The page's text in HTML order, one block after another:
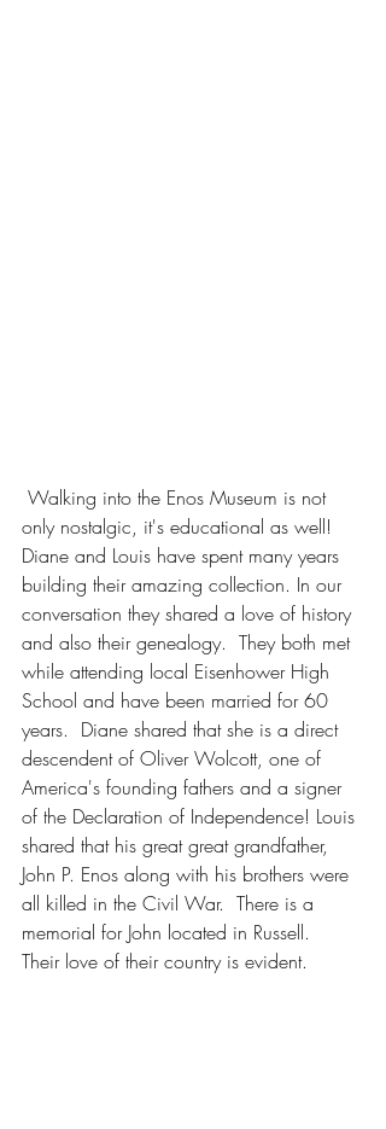
only nostalgic, it's educational as well!
Diane and Louis have spent many years
building their amazing collection. In our
conversation they shared a love of history
and also their genealogy.  They both met
while attending local Eisenhower High
School and have been married for 60
years.  Diane shared that she is a direct
descendent of Oliver Wolcott, one of
America's founding fathers and a signer
of the Declaration of Independence! Louis
shared that his great great grandfather,
John P. Enos along with his brothers were
all killed in the Civil War.  There is a
memorial for John located in Russell.
Their love of their country is evident.